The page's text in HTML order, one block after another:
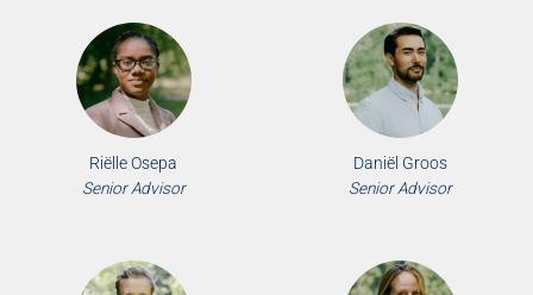
Riëlle Osepa
Senior Advisor
Daniël Groos
Senior Advisor